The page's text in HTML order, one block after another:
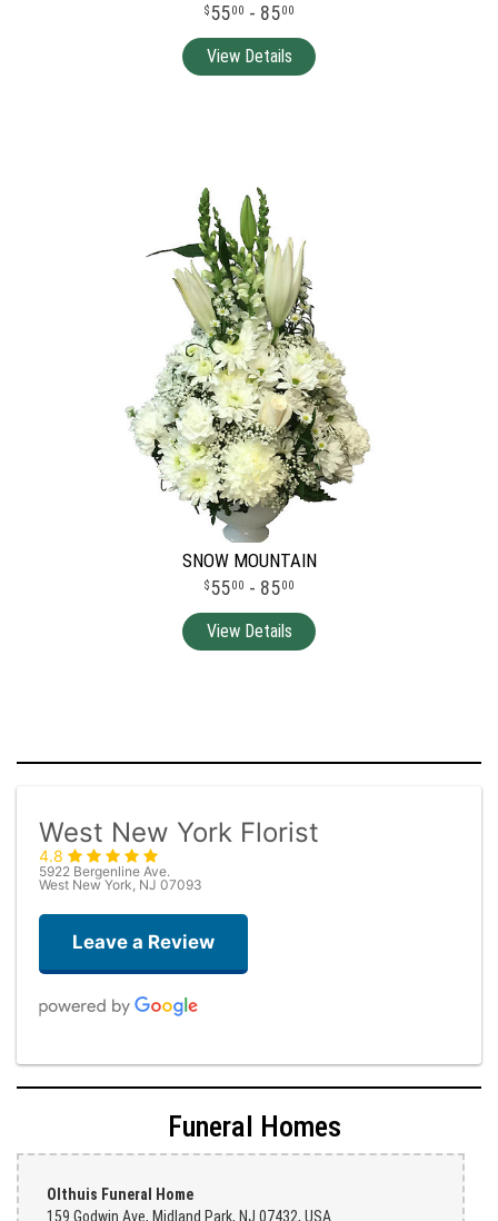
5500 - 8500
SNOW MOUNTAIN
5500 - 8500
West New York Florist
4.8
5922 Bergenline Ave.
West New York, NJ 07093
Leave a Review
one week ago
Very professional and the service was very good
Teresa Rocchetti
Funeral Homes
Olthuis Funeral Home
159 Godwin Ave, Midland Park, NJ 07432, USA